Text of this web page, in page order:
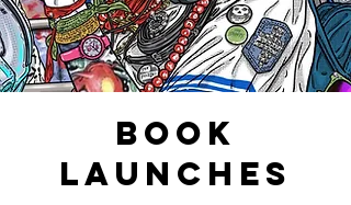
BOOK
LAUNCHES